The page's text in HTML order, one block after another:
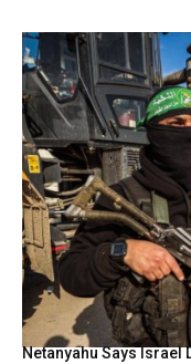
Netanyahu Says Israel